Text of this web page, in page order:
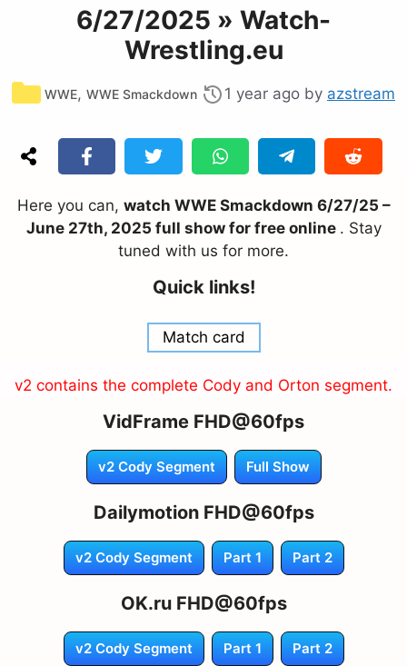
6/27/2025 » Watch-
Wrestling.eu
Categories
WWE, WWE Smackdown 1 year ago by azstream
Here you can, watch WWE Smackdown 6/27/25 –
June 27th, 2025 full show for free online . Stay
tuned with us for more.
Quick links!
Match card
v2 contains the complete Cody and Orton segment.
VidFrame FHD@60fps
v2 Cody Segment Full Show
Dailymotion FHD@60fps
v2 Cody Segment Part 1 Part 2
OK.ru FHD@60fps
v2 Cody Segment Part 1 Part 2